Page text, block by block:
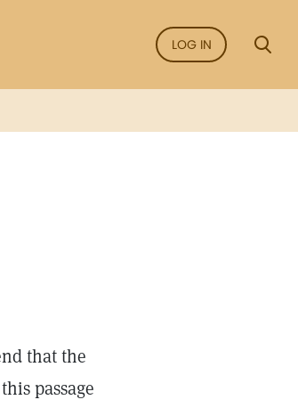
LOG IN
that the
passage